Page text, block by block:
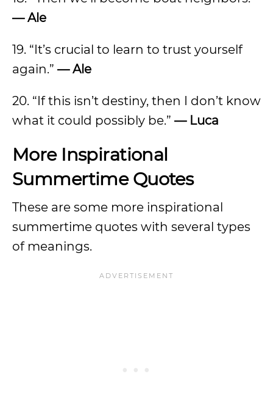
— Ale
19. “It’s crucial to learn to trust yourself
again.” —Ale
20. “If this isn’t destiny, then I don’t know
what it could possibly be.” — Luca
More Inspirational
Summertime Quotes
These are some more inspirational
summertime quotes with several types
of meanings.